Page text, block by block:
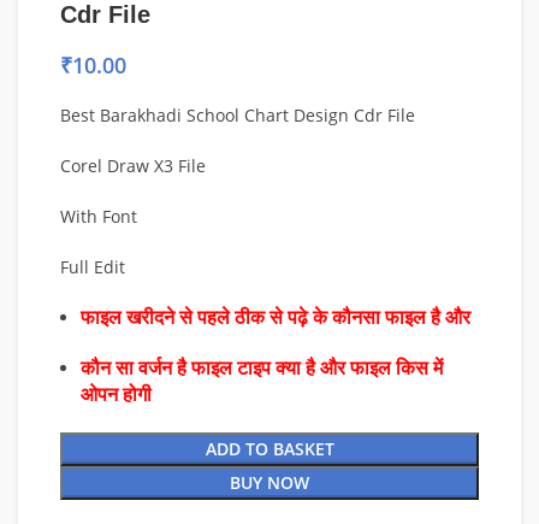
Cdr File
₹10.00
Best Barakhadi School Chart Design Cdr File
Corel Draw X3 File
With Font
Full Edit
फाइल खरीदने से पहले ठीक से पढ़े के कौनसा फाइल है और
कौन सा वर्जन है फाइल टाइप क्या है और फाइल किस में
ओपन होगी
ADD TO BASKET
BUY NOW